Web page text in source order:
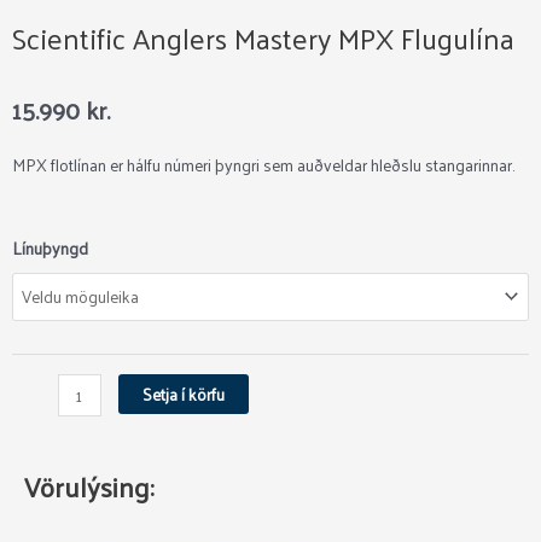
Scientific Anglers Mastery MPX Flugulína
15.990kr.
MPX flotlínan er hálfu númeri þyngri sem auðveldar hleðslu stangarinnar.
Línuþyngd
Scientific
Anglers
Mastery
MPX
Flugulína
quantity
Setja í körfu
Vörulýsing: